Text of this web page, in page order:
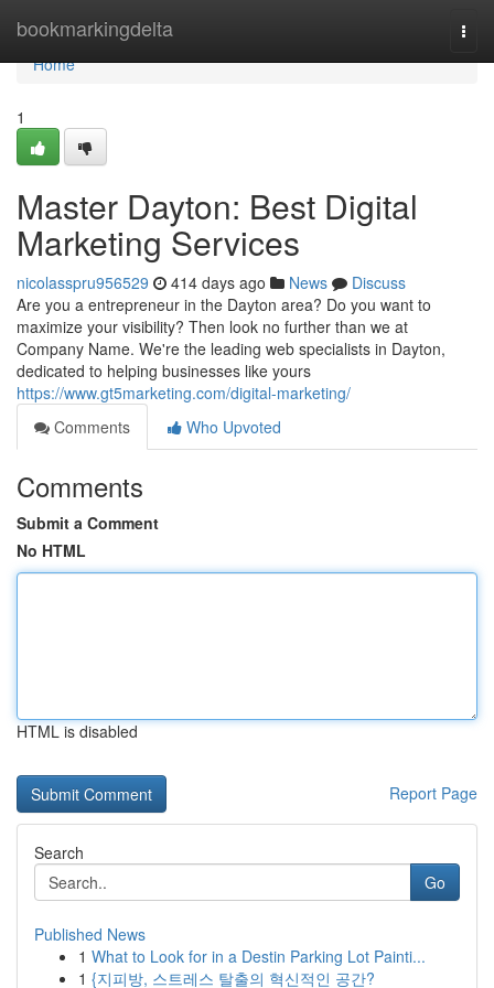
bookmarkingdelta
Home
Home
1
Master Dayton: Best Digital
Marketing Services
nicolasspru956529 414 days ago News
Discuss
Are you a entrepreneur in the Dayton area? Do you want to
maximize your visibility? Then look no further than we at
Company Name. We're the leading web specialists in Dayton,
dedicated to helping businesses like yours
https://www.gt5marketing.com/digital-marketing/
Comments
Who Upvoted
Comments
Submit a Comment
No HTML
HTML is disabled
Report Page
Search
Go
Published News
1 What to Look for in a Destin Parking Lot Painti...
1 {지피방, 스트레스 탈출의 혁신적인 공간?